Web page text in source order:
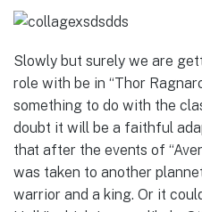
Slowly but surely we are
role with be in “Thor
something to do with the
doubt it will be a faithful
that after the events of
was taken to another
warrior and a king. Or it